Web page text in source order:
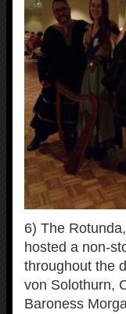
6) The
hosted a non-
throughout the
von Solothurn,
Baroness